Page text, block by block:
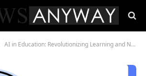
AI in Education: Revolutionizing Learning and Networking